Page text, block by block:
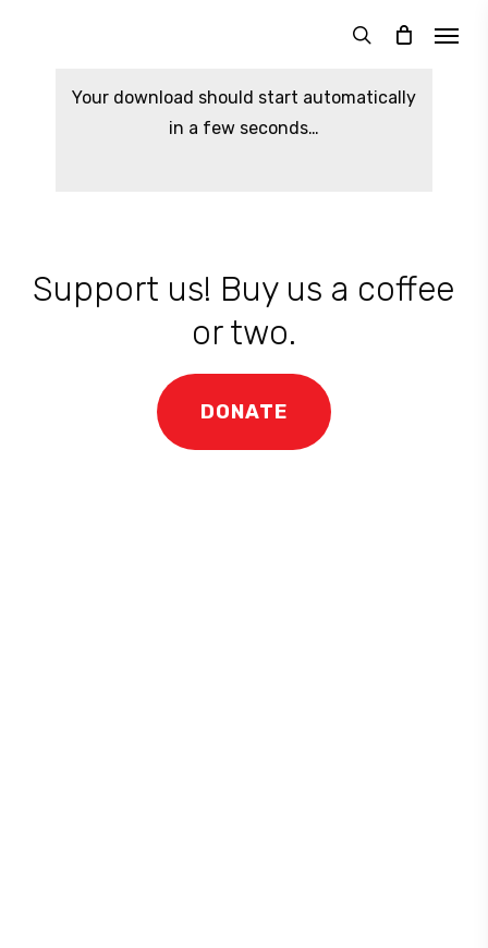
search
Menu
Your download should start automatically
in a few seconds…
Support us! Buy us a coffee
or two.
DONATE